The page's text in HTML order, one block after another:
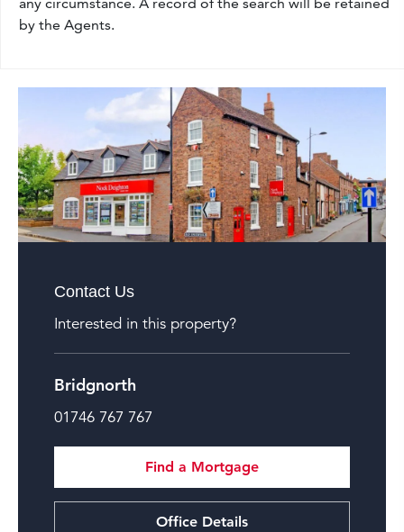
by the Agents.
Contact Us
Interested in this property?
Bridgnorth
01746 767 767
Find a Mortgage
Office Details